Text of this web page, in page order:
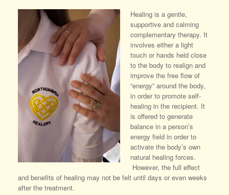
Healing is a gentle,
supportive and calming
complementary therapy. It
involves either a light
touch or hands held close
to the body to realign and
improve the free flow of
“energy” around the body,
in order to promote self-
healing in the recipient. It
is offered to generate
balance in a person’s
energy field in order to
activate the body’s own
natural healing forces.
However, the full effect
and benefits of healing may not be felt until days or even weeks
after the treatment.